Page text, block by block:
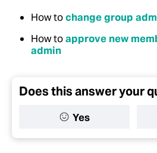
How tochange group
How toapprove new
admin
Does this answer your
Yes